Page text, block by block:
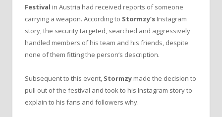
Festival in Austria had received reports of someone
carrying a weapon. According to Stormzy’s Instagram
story, the security targeted, searched and aggressively
handled members of his team and his friends, despite
none of them fitting the person’s description.
Subsequent to this event, Stormzy made the decision to
pull out of the festival and took to his Instagram story to
explain to his fans and followers why.